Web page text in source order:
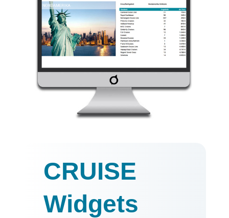
CRUISE
Widgets